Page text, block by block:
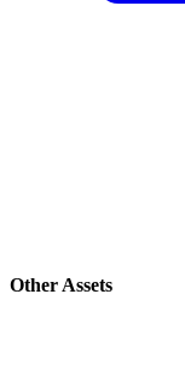
Other Assets